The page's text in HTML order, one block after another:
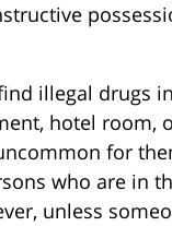
illegal drugs
hotel room,
for
who are in
unless